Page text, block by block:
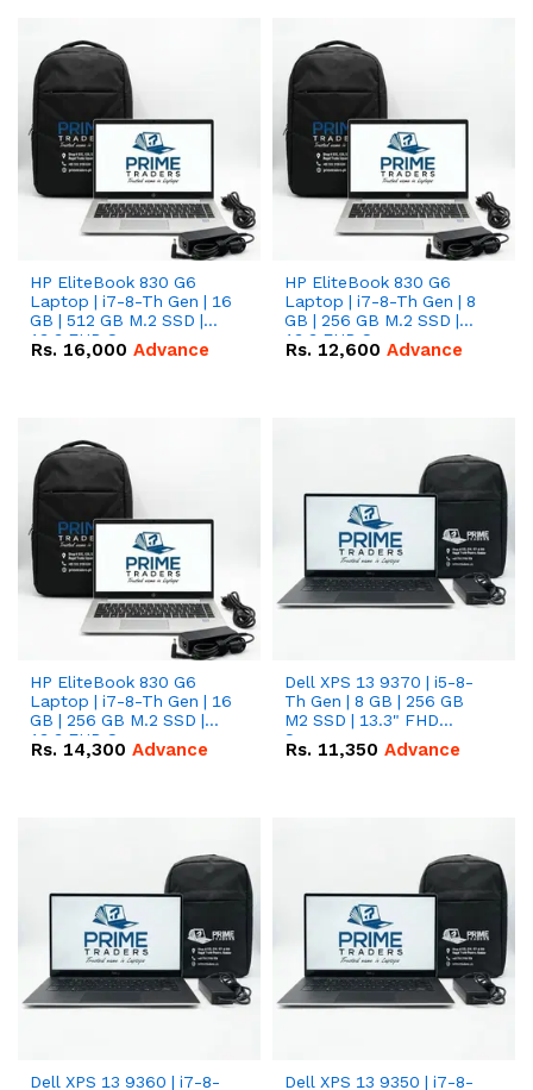
HP EliteBook 830 G6
Laptop | i7-8-Th Gen | 16
GB | 512 GB M.2 SSD |
13.3 FHD Screen
Rs. 16,000 Advance
HP EliteBook 830 G6
Laptop | i7-8-Th Gen | 8
GB | 256 GB M.2 SSD |
13.3 FHD Screen
Rs. 12,600 Advance
HP EliteBook 830 G6
Laptop | i7-8-Th Gen | 16
GB | 256 GB M.2 SSD |
13.3 FHD Screen
Rs. 14,300 Advance
Dell XPS 13 9370 | i5-8-
Th Gen | 8 GB | 256 GB
M2 SSD | 13.3" FHD
Screen
Rs. 11,350 Advance
Dell XPS 13 9360 | i7-8-
Dell XPS 13 9350 | i7-8-